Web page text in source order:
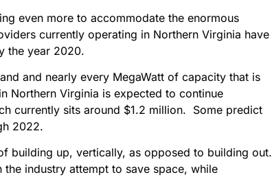
even more to accommodate the enormous
currently operating in Northern Virginia have
the year 2020.
and nearly every MegaWatt of capacity that is
Northern Virginia is expected to continue
currently sits around $1.2 million. Some predict
2022.
building up, vertically, as opposed to building out.
industry attempt to save space, while